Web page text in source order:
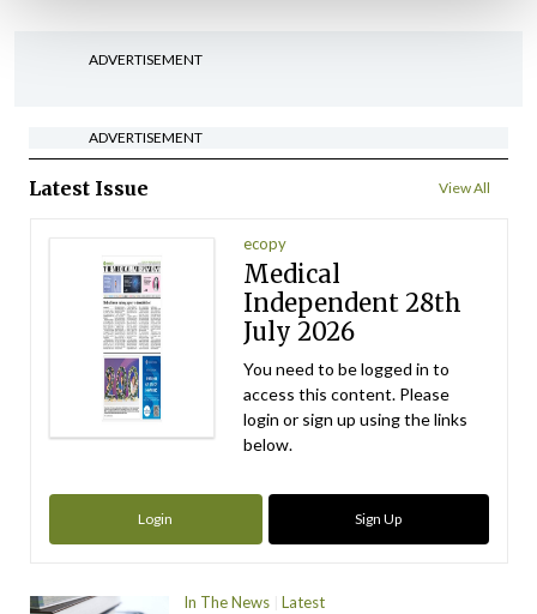
ADVERTISEMENT
ADVERTISEMENT
Latest Issue View All
ecopy
Medical
Independent 28th
July 2026
You need to be logged in to
access this content. Please
login or sign up using the links
below.
Login Sign Up
In The News Latest